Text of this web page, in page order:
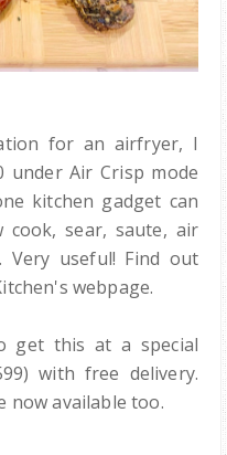
for an airfryer, I
under Air Crisp mode
kitchen gadget can
cook, sear, saute, air
Very useful! Find out
webpage.
get this at a special
with free delivery.
now available too.